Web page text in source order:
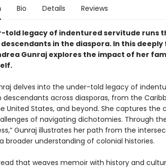
Bio Details Reviews
told legacy of indentured servitude runs
in the diaspora. In this
Gunraj explores the impact of her
delves into the under-told legacy of
across diasporas, from the
United States, and beyond. She captures the
of navigating dichotomies. Through
Gunraj illustrates her path from the
broader understanding of colonial histories.
that weaves memoir with history and